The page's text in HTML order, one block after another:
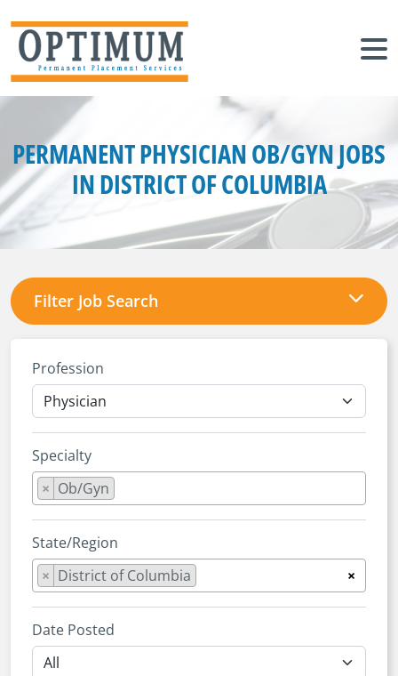
PERMANENT PHYSICIAN OB/GYN JOBS
IN DISTRICT OF COLUMBIA
Filter Job Search
Profession
Specialty
× Ob/Gyn
State/Region
×
× District of Columbia
Date Posted